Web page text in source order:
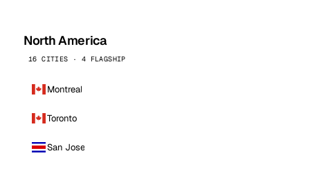
North America
16 CITIES · 4 FLAGSHIP
Montreal
Toronto
San Jose